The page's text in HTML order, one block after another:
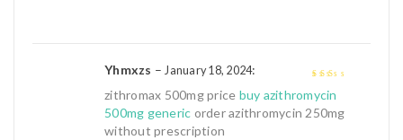
out
of 5
Yhmxzs – January 18, 2024:
zithromax 500mg price buy azithromycin
500mg generic order azithromycin 250mg
without prescription